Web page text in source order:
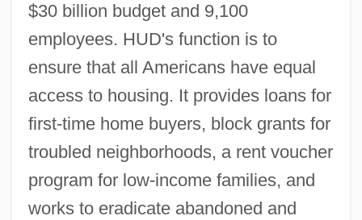
$30 billion budget and 9,100
employees. HUD's function is to
ensure that all Americans have equal
access to housing. It provides loans for
first-time home buyers, block grants for
troubled neighborhoods, a rent voucher
program for low-income families, and
works to eradicate abandoned and